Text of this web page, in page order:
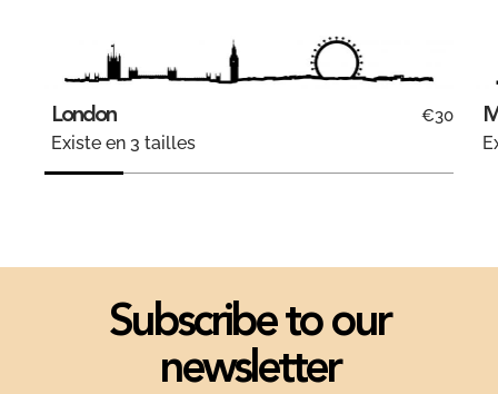
London €30
Existe en 3 tailles
Subscribe to our
newsletter